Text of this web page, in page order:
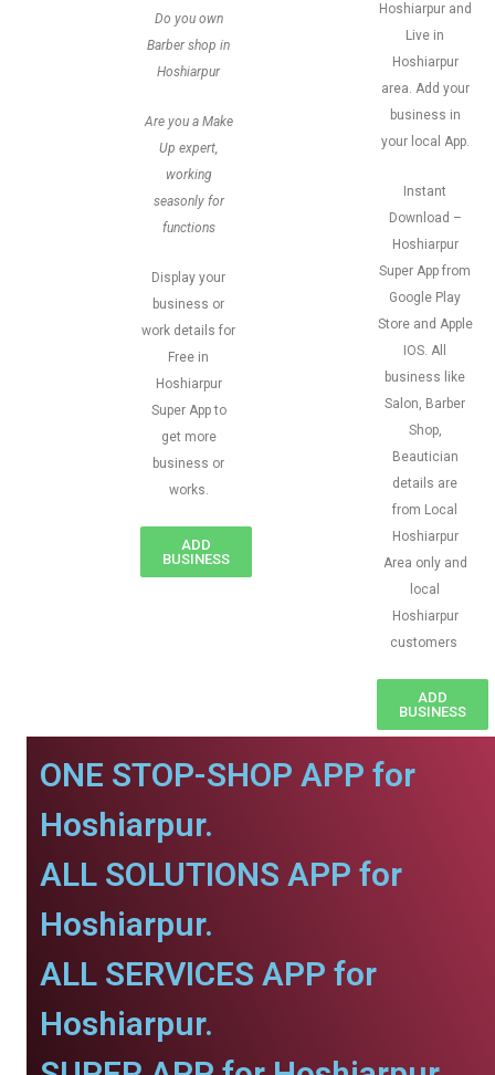
Do you own
Barber shop in
Hoshiarpur
Are you a Make
Up expert,
working
seasonly for
functions
Display your
business or
work details for
Free in
Hoshiarpur
Super App to
get more
business or
works.
ADD
BUSINESS
Hoshiarpur and
Live in
Hoshiarpur
area. Add your
business in
your local App.
Instant
Download –
Hoshiarpur
Super App from
Google Play
Store and Apple
IOS. All
business like
Salon, Barber
Shop,
Beautician
details are
from Local
Hoshiarpur
Area only and
local
Hoshiarpur
customers
ADD
BUSINESS
ONE STOP-SHOP APP for
Hoshiarpur.
ALL SOLUTIONS APP for
Hoshiarpur.
ALL SERVICES APP for
Hoshiarpur.